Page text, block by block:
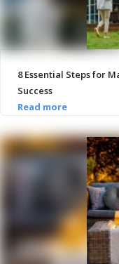
8 Essential Steps for
Success